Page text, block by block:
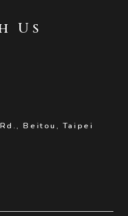
Us
Beitou, Taipei